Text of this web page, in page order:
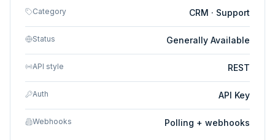
Category CRM · Support
Status Generally Available
API style REST
Auth API Key
Webhooks Polling + webhooks